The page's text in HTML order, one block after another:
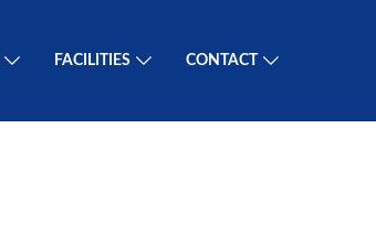
FACILITIES CONTACT